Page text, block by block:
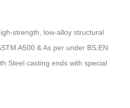
strength, low-alloy structural
A500 & As per under BS:EN
Steel casting ends with special